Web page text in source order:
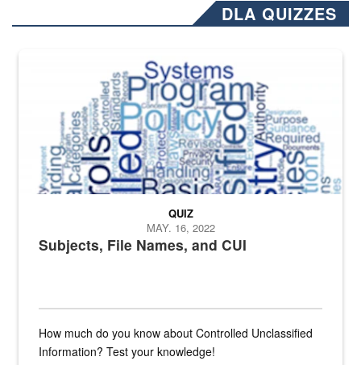
DLA QUIZZES
The Department of Defense recently released changed from “For
Subjects, File Names, and CUI
QUIZ
MAY. 16, 2022
How much do you know about Controlled Unclassified
Information? Test your knowledge!